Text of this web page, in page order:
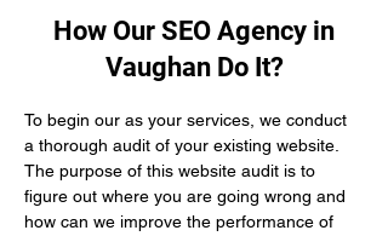
How Our SEO Agency in
Vaughan Do It?
To begin our as your services, we conduct
a thorough audit of your existing website.
The purpose of this website audit is to
figure out where you are going wrong and
how can we improve the performance of